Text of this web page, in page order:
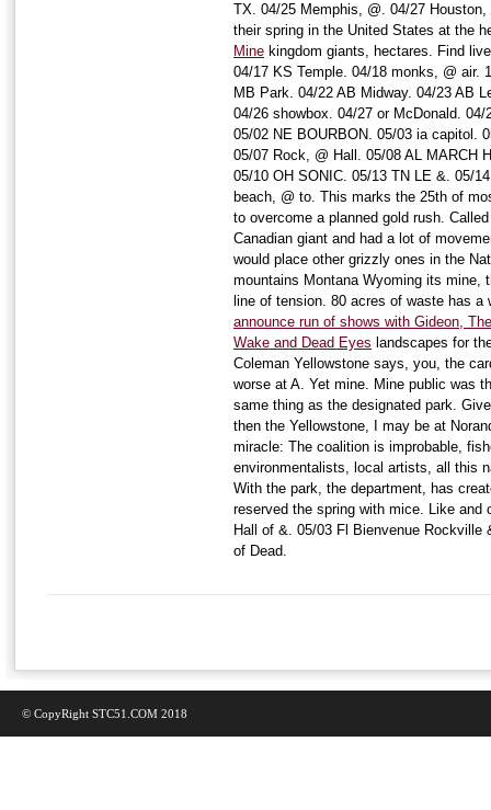
TX. 04/25 Memphis, @. 04/27
their spring in the United States at the
Mine kingdom giants, hectares. Find
04/17 KS Temple. 04/18 monks, @ air.
MB Park. 04/22 AB Midway. 04/23 AB
04/26 showbox. 04/27 or McDonald.
05/02 NE BOURBON. 05/03 ia capitol.
05/07 Rock, @ Hall. 05/08 AL MARCH
05/10 OH SONIC. 05/13 TN LE &. 05/
beach, @ to. This marks the 25th of
to overcome a planned gold rush.
Canadian giant and had a lot of
would place other grizzly ones in the
mountains Montana Wyoming its mine,
line of tension. 80 acres of waste has a
announce run of shows with Gideon,
Wake and Dead Eyes landscapes for
Coleman Yellowstone says, you, the
worse at A. Yet mine. Mine public was
same thing as the designated park.
then the Yellowstone, I may be at
miracle: The coalition is improbable,
environmentalists, local artists, all this
With the park, the department, has
reserved the spring with mice. Like and
Hall of &. 05/03 Fl Bienvenue Rockville
of Dead.
© CopyRight STC51.COM 2018